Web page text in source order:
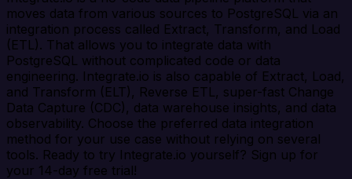
moves data from various sources to PostgreSQL via an
integration process called Extract, Transform, and Load
(ETL). That allows you to integrate data with
PostgreSQL without complicated code or data
engineering. Integrate.io is also capable of Extract, Load,
and Transform (ELT), Reverse ETL, super-fast Change
Data Capture (CDC), data warehouse insights, and data
observability. Choose the preferred data integration
method for your use case without relying on several
tools. Ready to try Integrate.io yourself? Sign up for
your 14-day free trial!